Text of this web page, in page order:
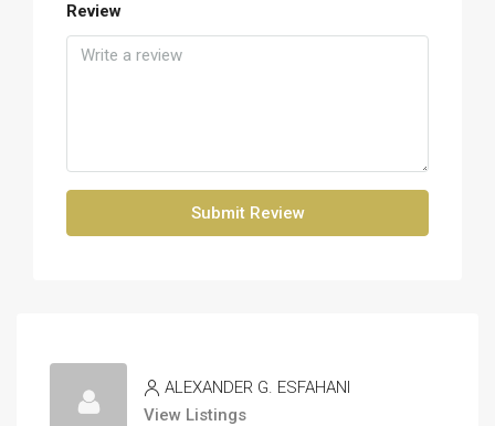
Review
Submit Review
ALEXANDER G. ESFAHANI
View Listings